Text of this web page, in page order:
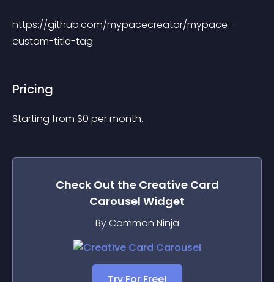
https://github.com/mypacecreator/mypace-
custom-title-tag
Pricing
Starting from $0 per month.
Check Out the Creative Card
Carousel Widget
By Common Ninja